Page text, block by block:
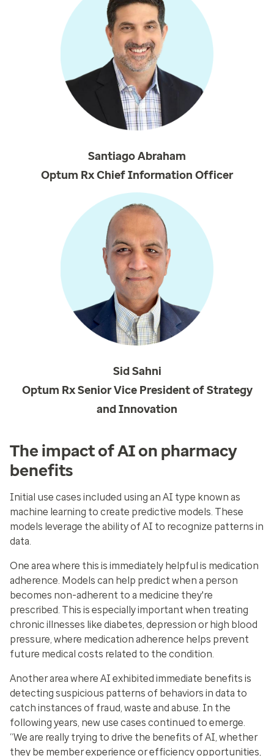
Santiago Abraham
Optum Rx Chief Information Officer
Sid Sahni
Optum Rx Senior Vice President of Strategy
and Innovation
The impact of AI on pharmacy
benefits
Initial use cases included using an AI type known as
machine learning to create predictive models. These
models leverage the ability of AI to recognize patterns in
data.
One area where this is immediately helpful is medication
adherence. Models can help predict when a person
becomes non-adherent to a medicine they're
prescribed. This is especially important when treating
chronic illnesses like diabetes, depression or high blood
pressure, where medication adherence helps prevent
future medical costs related to the condition.
Another area where AI exhibited immediate benefits is
detecting suspicious patterns of behaviors in data to
catch instances of fraud, waste and abuse. In the
following years, new use cases continued to emerge.
“We are really trying to drive the benefits of AI, whether
they be member experience or efficiency opportunities,